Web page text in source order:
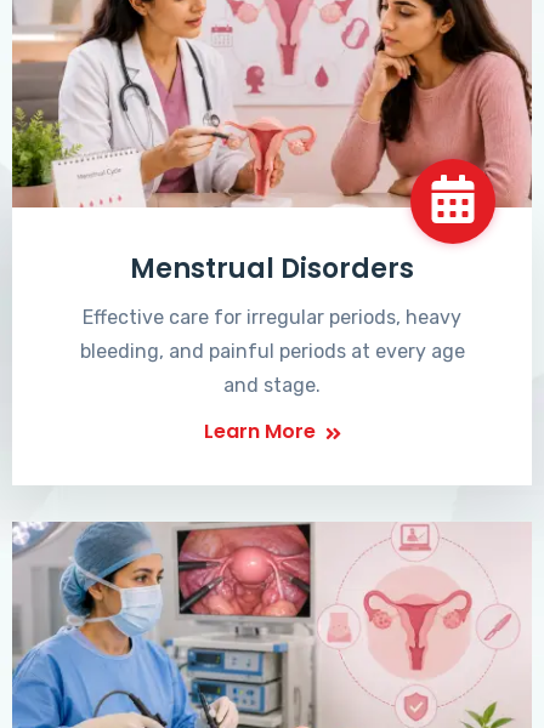
Menstrual Disorders
Effective care for irregular periods, heavy
bleeding, and painful periods at every age
and stage.
Learn More